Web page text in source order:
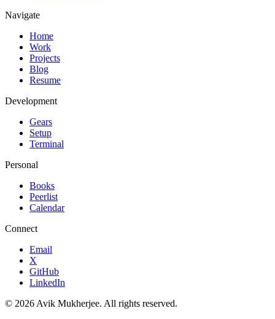
Navigate
Home
Work
Projects
Blog
Resume
Development
Gears
Setup
Terminal
Personal
Books
Peerlist
Calendar
Connect
Email
X
GitHub
LinkedIn
© 2026 Avik Mukherjee. All rights reserved.